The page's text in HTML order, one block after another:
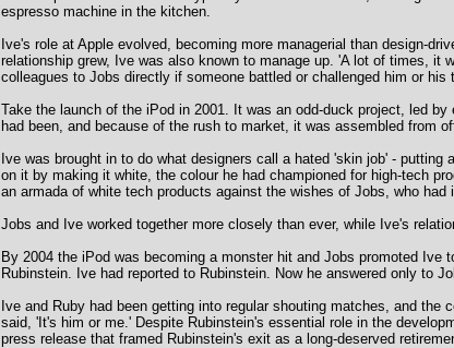
espresso machine in the kitchen.
Ive's role at Apple evolved, becoming more managerial than design-
relationship grew, Ive was also known to manage up. 'A lot of times,
colleagues to Jobs directly if someone battled or challenged him or his
Take the launch of the iPod in 2001. It was an odd-duck project, led
had been, and because of the rush to market, it was assembled from
Ive was brought in to do what designers call a hated 'skin job' -
on it by making it white, the colour he had championed for high-tech
an armada of white tech products against the wishes of Jobs, who had
Jobs and Ive worked together more closely than ever, while Ive's
By 2004 the iPod was becoming a monster hit and Jobs promoted
Rubinstein. Ive had reported to Rubinstein. Now he answered only to
Ive and Ruby had been getting into regular shouting matches, and
said, 'It's him or me.' Despite Rubinstein's essential role in the
press release that framed Rubinstein's exit as a long-deserved